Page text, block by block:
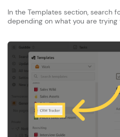
In the Templates section, search
depending on what you are trying